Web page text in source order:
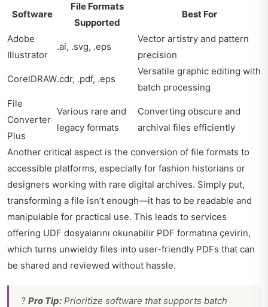
Software
File Formats
Supported
Best For
Adobe
Illustrator
.ai, .svg, .eps
Vector artistry and pattern
precision
CorelDRAW.cdr, .pdf, .eps
Versatile graphic editing with
batch processing
File
Converter
Plus
Various rare and
legacy formats
Converting obscure and
archival files efficiently
Another critical aspect is the conversion of file formats to
accessible platforms, especially for fashion historians or
designers working with rare digital archives. Simply put,
transforming a file isn’t enough—it has to be readable and
manipulable for practical use. This leads to services
offering UDF dosyalarını okunabilir PDF formatına çevirin,
which turns unwieldy files into user-friendly PDFs that can
be shared and reviewed without hassle.
? Pro Tip: Prioritize software that supports batch